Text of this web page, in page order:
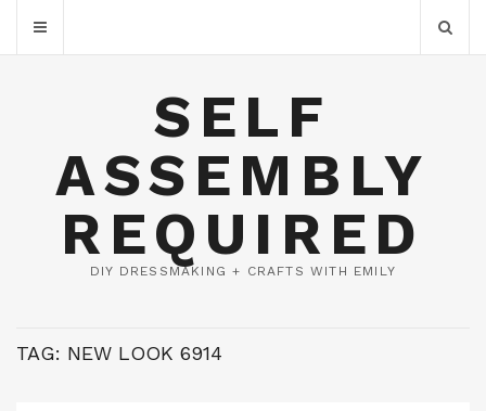
SELF
ASSEMBLY
REQUIRED
DIY DRESSMAKING + CRAFTS WITH EMILY
TAG: NEW LOOK 6914